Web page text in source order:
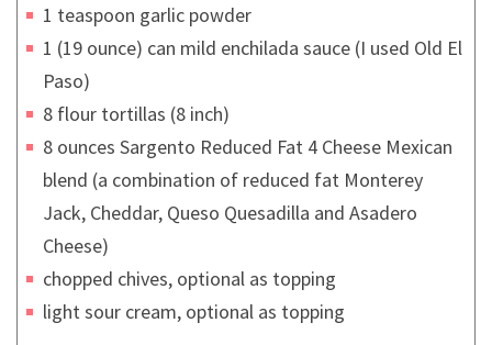
1 teaspoon garlic powder
1 (19 ounce) can mild enchilada sauce (I used Old El
Paso)
8 flour tortillas (8 inch)
8 ounces Sargento Reduced Fat 4 Cheese Mexican
blend (a combination of reduced fat Monterey
Jack, Cheddar, Queso Quesadilla and Asadero
Cheese)
chopped chives, optional as topping
light sour cream, optional as topping